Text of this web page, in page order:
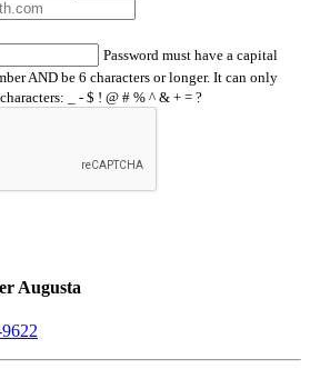
Password must have a capital
AND be 6 characters or longer. It can only
_ - $ ! @ # % ^ & + = ?
Augusta